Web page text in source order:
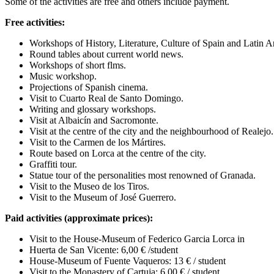
Free activities:
Workshops of History, Literature, Culture of Spain and Latin
Round tables about current world news.
Workshops of short flms.
Music workshop.
Projections of Spanish cinema.
Visit to Cuarto Real de Santo Domingo.
Writing and glossary workshops.
Visit at Albaicín and Sacromonte.
Visit at the centre of the city and the neighbourhood of Realejo.
Visit to the Carmen de los Mártires.
Route based on Lorca at the centre of the city.
Graffiti tour.
Statue tour of the personalities most renowned of Granada.
Visit to the Museo de los Tiros.
Visit to the Museum of José Guerrero.
Paid activities (approximate prices):
Visit to the House-Museum of Federico Garcia Lorca in
Huerta de San Vicente: 6,00 € /student
House-Museum of Fuente Vaqueros: 13 € / student